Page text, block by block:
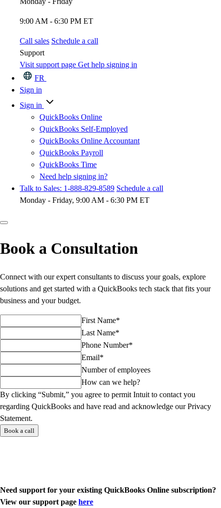
9:00 AM - 6:30 PM ET
Call sales Schedule a call
Support
Visit support page Get help signing in
FR
Sign in
Sign in
QuickBooks Online
QuickBooks Self-Employed
QuickBooks Online Accountant
QuickBooks Payroll
QuickBooks Time
Need help signing in?
Talk to Sales: 1-888-829-8589 Schedule a call
Monday - Friday, 9:00 AM - 6:30 PM ET
Book a Consultation
Connect with our expert consultants to discuss your goals, explore
solutions and get started with a QuickBooks tech stack that fits your
business and your budget.
First Name*
Last Name*
Phone Number*
Email*
Number of employees
How can we help?
By clicking “Submit,” you agree to permit Intuit to contact you
regarding QuickBooks and have read and acknowledge our Privacy
Statement.
Book a call
Need support for your existing QuickBooks Online subscription?
View our support page here